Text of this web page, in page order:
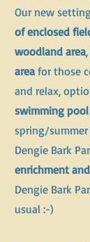
​Our new setting
of enclosed
woodland area
area for those
and relax,
swimming
spring/
Dengie Bark
enrichment
Dengie Bark
usual :-)